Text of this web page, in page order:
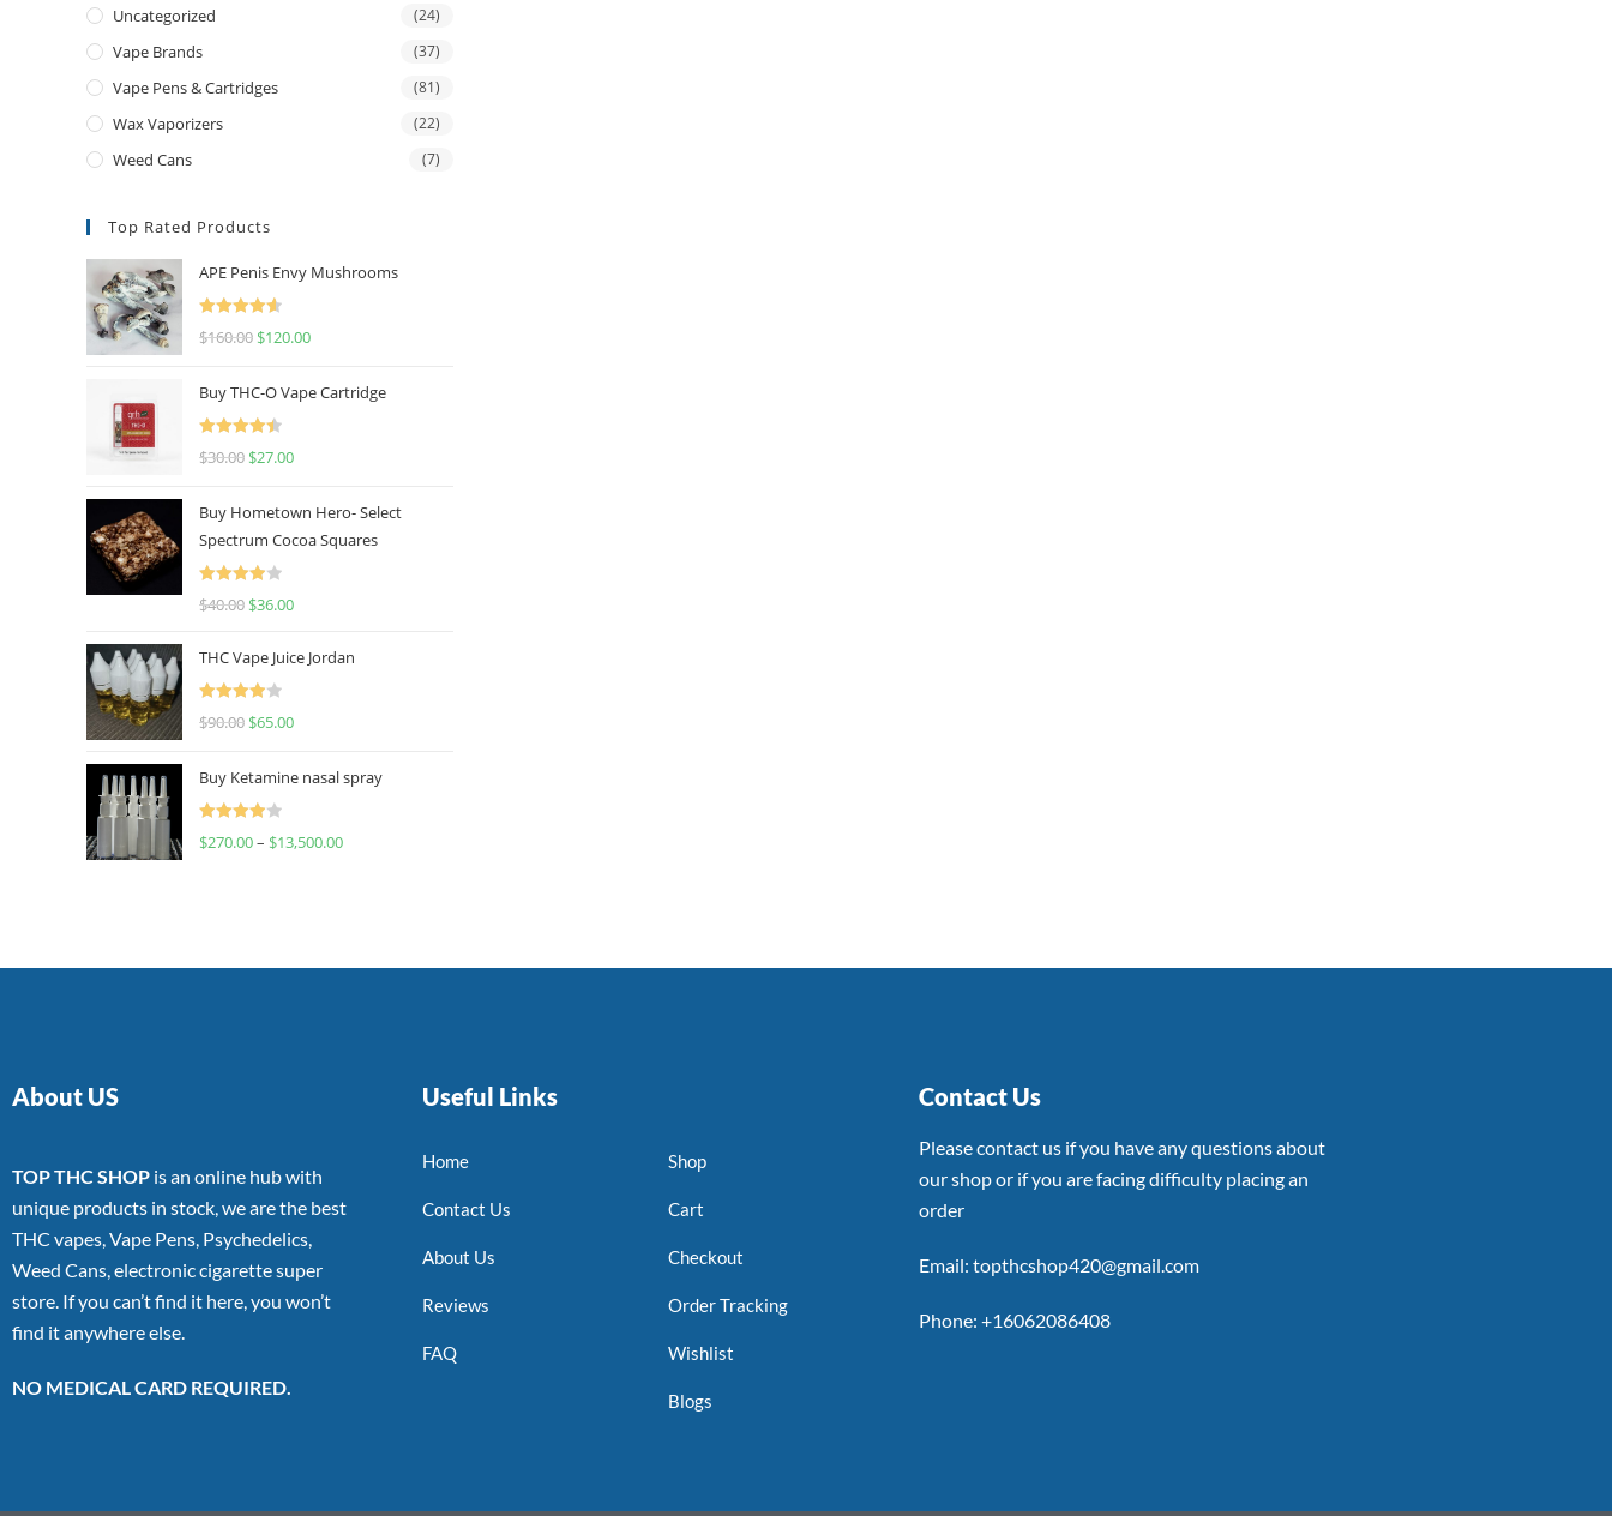
Uncategorized (24)
Vape Brands (37)
Vape Pens & Cartridges (81)
Wax Vaporizers (22)
Weed Cans (7)
Top Rated Products
APE Penis Envy Mushrooms
Rated
4.67
$160.00 $120.00
Buy THC-O Vape Cartridge
Rated
4.50
$30.00 $27.00
Buy Hometown Hero- Select
Spectrum Cocoa Squares
Rated
$40.00 $36.00
THC Vape Juice Jordan
Rated
$90.00 $65.00
Buy Ketamine nasal spray
Rated
$270.00– $13,500.00
About US
TOP THC SHOP is an online hub with
unique products in stock, we are the best
THC vapes, Vape Pens, Psychedelics,
Weed Cans, electronic cigarette super
store. If you can’t find it here, you won’t
find it anywhere else.
NO MEDICAL CARD REQUIRED.
Useful Links
Home
Contact Us
About Us
Reviews
FAQ
Shop
Cart
Checkout
Order Tracking
Wishlist
Blogs
Contact Us
Please contact us if you have any questions about
our shop or if you are facing difficulty placing an
order
Email: topthcshop420@gmail.com
Phone: +16062086408